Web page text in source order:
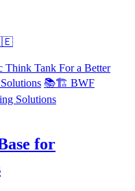
Tank For a Better
📚🏗️ BWF
Solutions
for